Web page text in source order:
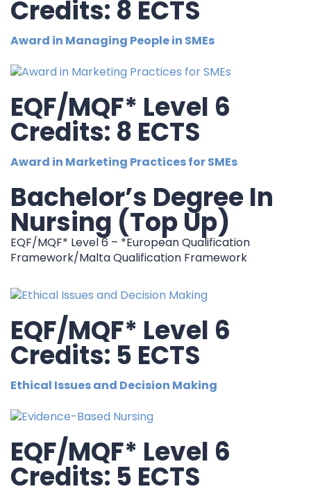
Credits: 8 ECTS
Award in Managing People in SMEs
EQF/MQF* Level 6
Credits: 8 ECTS
Award in Marketing Practices for SMEs
Bachelor’s Degree In
Nursing (Top Up)
EQF/MQF* Level 6 – *European Qualification
Framework/Malta Qualification Framework
EQF/MQF* Level 6
Credits: 5 ECTS
Ethical Issues and Decision Making
EQF/MQF* Level 6
Credits: 5 ECTS